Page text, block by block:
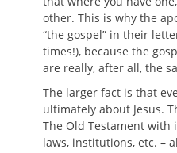
other. This is why the
“the gospel” in their
times!), because the
are really, after all, the
The larger fact is that
ultimately about Jesus.
The Old Testament with
laws, institutions, etc. –